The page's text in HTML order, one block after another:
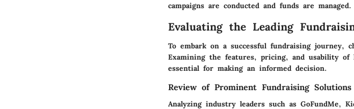
campaigns are conducted and funds are managed.
Evaluating the Leading
To embark on a successful fundraising journey,
Examining the features, pricing, and usability of
essential for making an informed decision.
Review of Prominent Fundraising Solutions
Analyzing industry leaders such as GoFundMe,